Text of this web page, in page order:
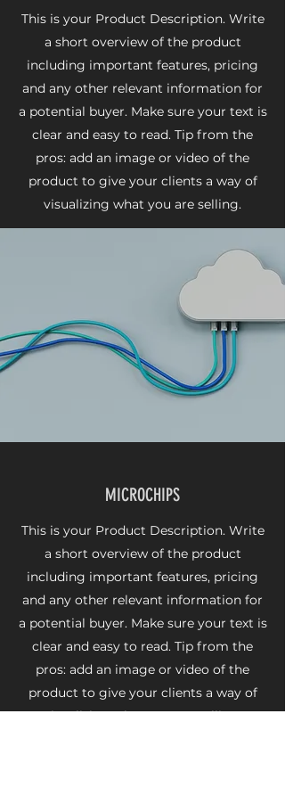
This is your Product Description. Write
a short overview of the product
including important features, pricing
and any other relevant information for
a potential buyer. Make sure your text is
clear and easy to read. Tip from the
pros: add an image or video of the
product to give your clients a way of
visualizing what you are selling.
MICROCHIPS
This is your Product Description. Write
a short overview of the product
including important features, pricing
and any other relevant information for
a potential buyer. Make sure your text is
clear and easy to read. Tip from the
pros: add an image or video of the
product to give your clients a way of
visualizing what you are selling.